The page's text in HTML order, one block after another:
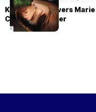
Katia Andre covers
Chantelle Dosser